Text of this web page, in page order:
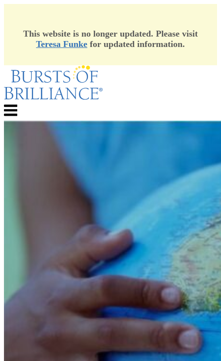
This website is no longer updated. Please visit
Teresa Funke for updated information.
Skip
content
Menu